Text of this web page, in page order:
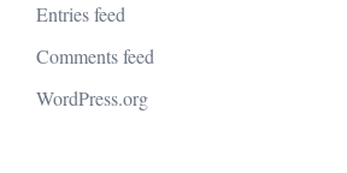
Entries feed
Comments feed
WordPress.org